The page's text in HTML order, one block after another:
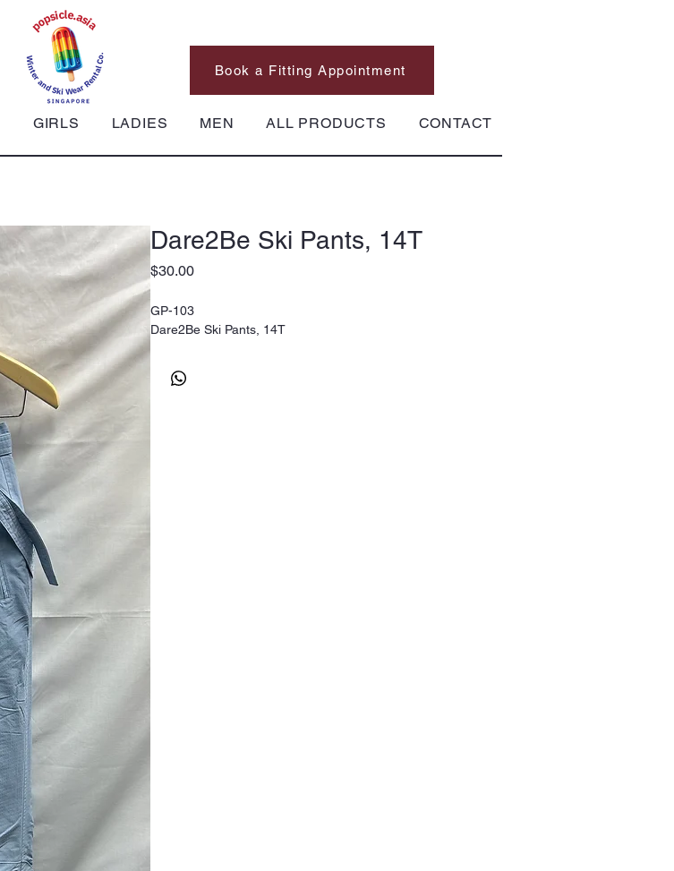
GIRLS LADIES MEN ALL PRODUCTS CONTACT
Book a Fitting Appointment
Dare2Be Ski Pants, 14T
$30.00Price
GP-103
Dare2Be Ski Pants, 14T